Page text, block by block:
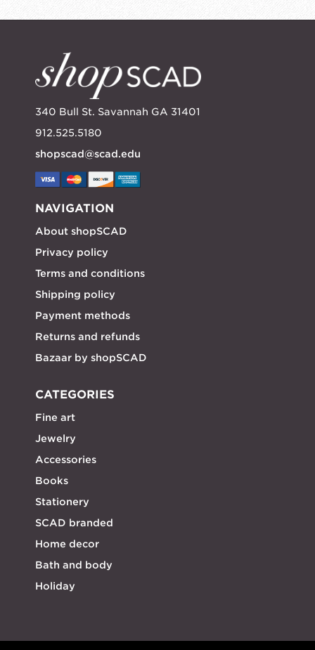
340 Bull St. Savannah GA 31401
912.525.5180
shopscad@scad.edu
NAVIGATION
About shopSCAD
Privacy policy
Terms and conditions
Shipping policy
Payment methods
Returns and refunds
Bazaar by shopSCAD
CATEGORIES
Fine art
Jewelry
Accessories
Books
Stationery
SCAD branded
Home decor
Bath and body
Holiday